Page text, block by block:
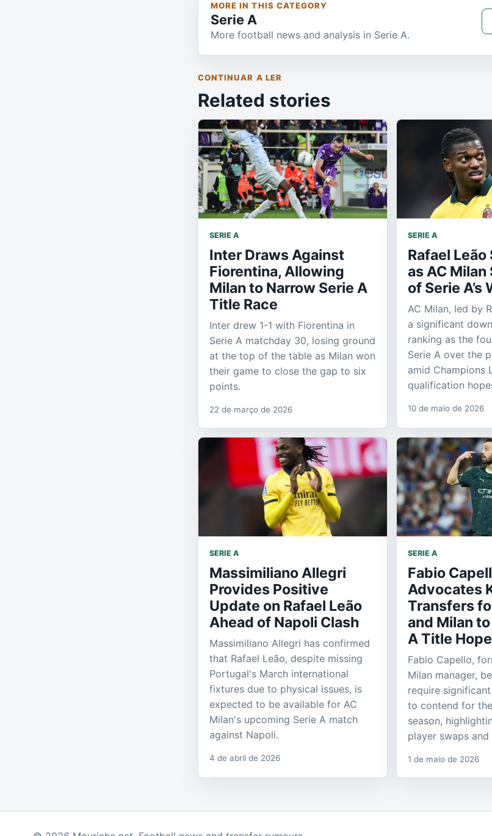
MORE IN THIS CATEGORY
Serie A
More football news and analysis in Serie A.
CONTINUAR A LER
Related stories
SERIE A
Inter Draws Against
Fiorentina, Allowing
Milan to Narrow Serie A
Title Race
Inter drew 1-1 with Fiorentina in
Serie A matchday 30, losing ground
at the top of the table as Milan won
their game to close the gap to six
points.
22 de março de 2026
SERIE A
Rafael
as AC Milan
of Serie A’s
AC Milan, led by
a significant
ranking as the
Serie A over the
amid Champions
qualification
10 de maio de 2026
SERIE A
Massimiliano Allegri
Provides Positive
Update on Rafael Leão
Ahead of Napoli Clash
Massimiliano Allegri has confirmed
that Rafael Leão, despite missing
Portugal's March international
fixtures due to physical issues, is
expected to be available for AC
Milan's upcoming Serie A match
against Napoli.
4 de abril de 2026
SERIE A
Fabio
Advocates
Transfers
and Milan
A Title
Fabio Capello,
Milan manager,
require
to contend for
season,
player swaps and
1 de maio de 2026